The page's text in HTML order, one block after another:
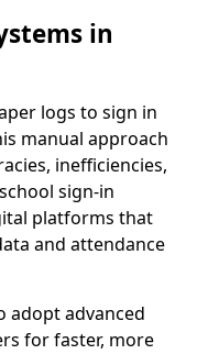
in
logs to sign in
manual approach
inefficiencies,
sign-in
platforms that
and attendance
adopt advanced
for faster, more